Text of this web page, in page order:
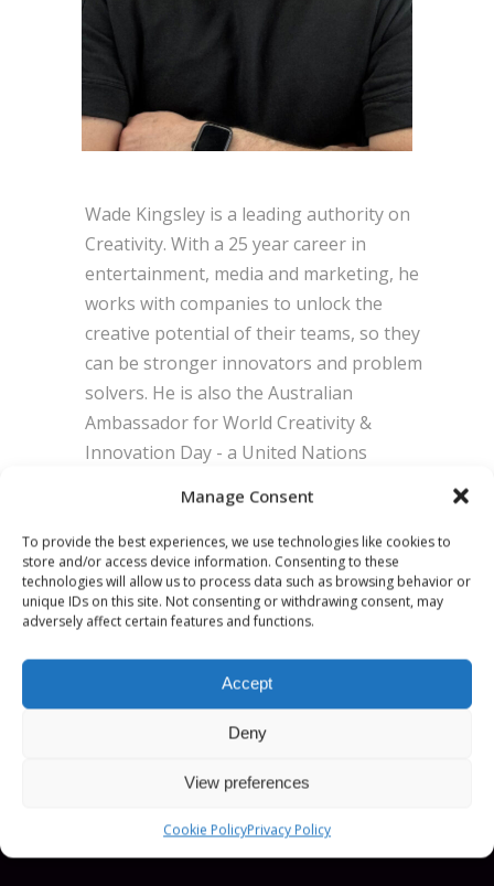
Manage Consent
To provide the best experiences, we use technologies like cookies to
store and/or access device information. Consenting to these
technologies will allow us to process data such as browsing behavior or
unique IDs on this site. Not consenting or withdrawing consent, may
adversely affect certain features and functions.
Accept
Deny
View preferences
Cookie PolicyPrivacy Policy
Wade Kingsley is a leading authority on
Creativity. With a 25 year career in
entertainment, media and marketing, he
works with companies to unlock the
creative potential of their teams, so they
can be stronger innovators and problem
solvers. He is also the Australian
Ambassador for World Creativity &
Innovation Day - a United Nations
empowering people to use new ideas,
make new decisions, and make the world
a better place. His new weekly newsletter
and podcast is ‘The Future is Created’.
POSITION:
SCHEDULE